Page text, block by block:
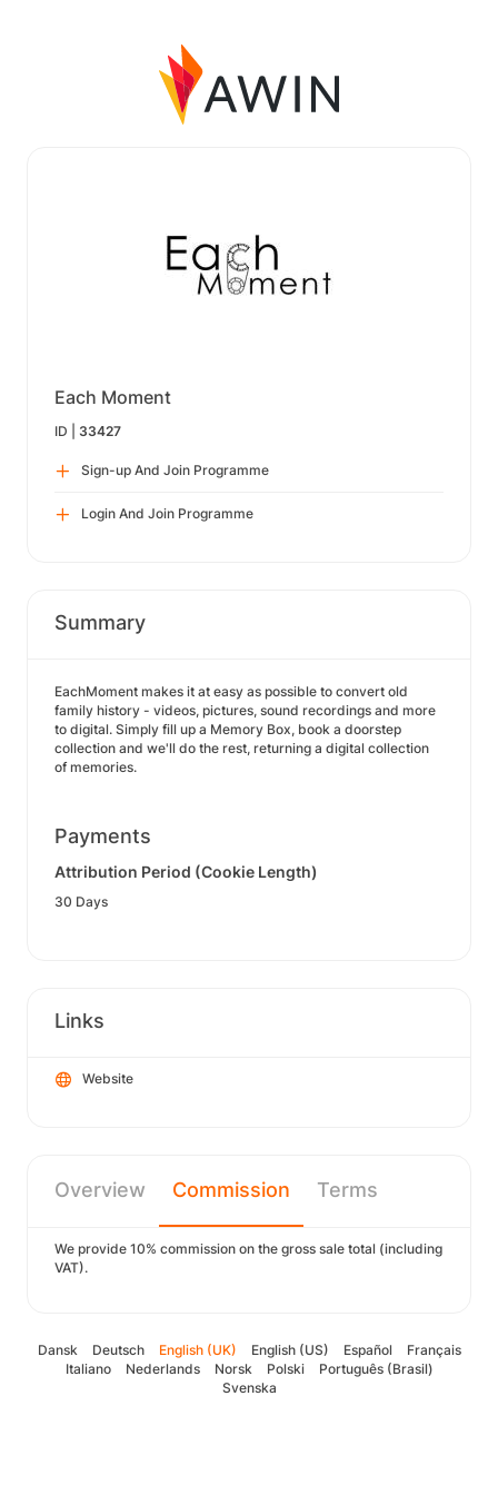
Each Moment
ID | 33427
Sign-up And Join Programme
Login And Join Programme
Summary
EachMoment makes it at easy as possible to convert old
family history - videos, pictures, sound recordings and more
to digital. Simply fill up a Memory Box, book a doorstep
collection and we'll do the rest, returning a digital collection
of memories.
Payments
Attribution Period (Cookie Length)
30 Days
Links
Website
Overview Commission Terms
We provide 10% commission on the gross sale total (including
VAT).
Dansk Deutsch English (UK) English (US) Español
Français
Italiano
Nederlands Norsk Polski
Português (Brasil)
Svenska